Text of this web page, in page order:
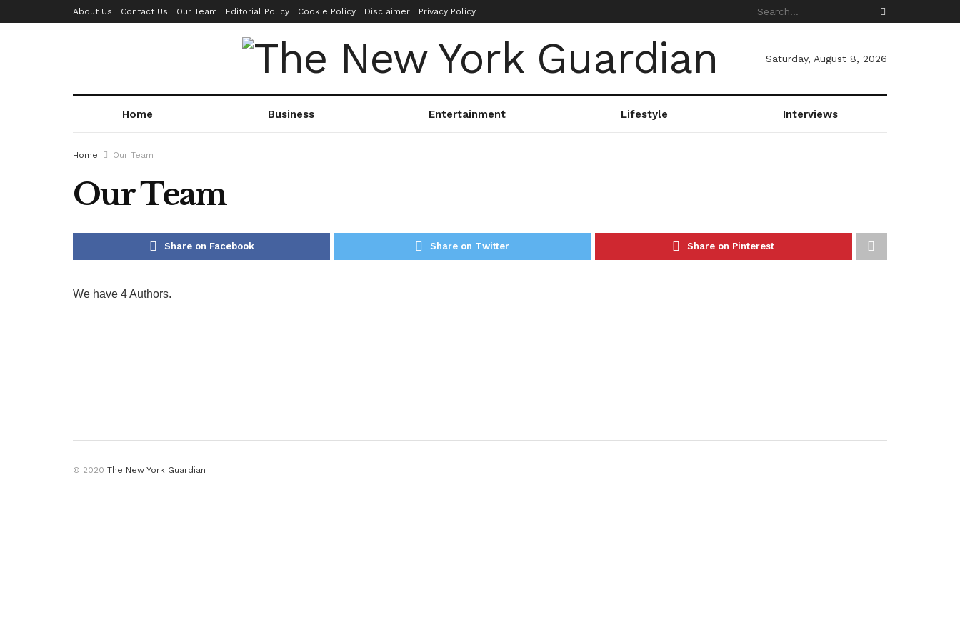
About Us Contact Us Our Team Editorial Policy Cookie Policy Disclaimer Privacy Policy
Saturday, August 8, 2026
Home Business Entertainment Lifestyle Interviews
Home Our Team
Our Team
Share on Facebook Share on Twitter Share on Pinterest
We have 4 Authors.
© 2020 The New York Guardian